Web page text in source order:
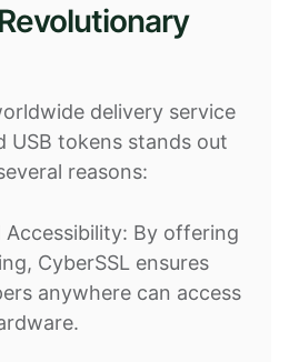
delivery service
tokens stands out
reasons:
Accessibility: By offering
CyberSSL ensures
anywhere can access